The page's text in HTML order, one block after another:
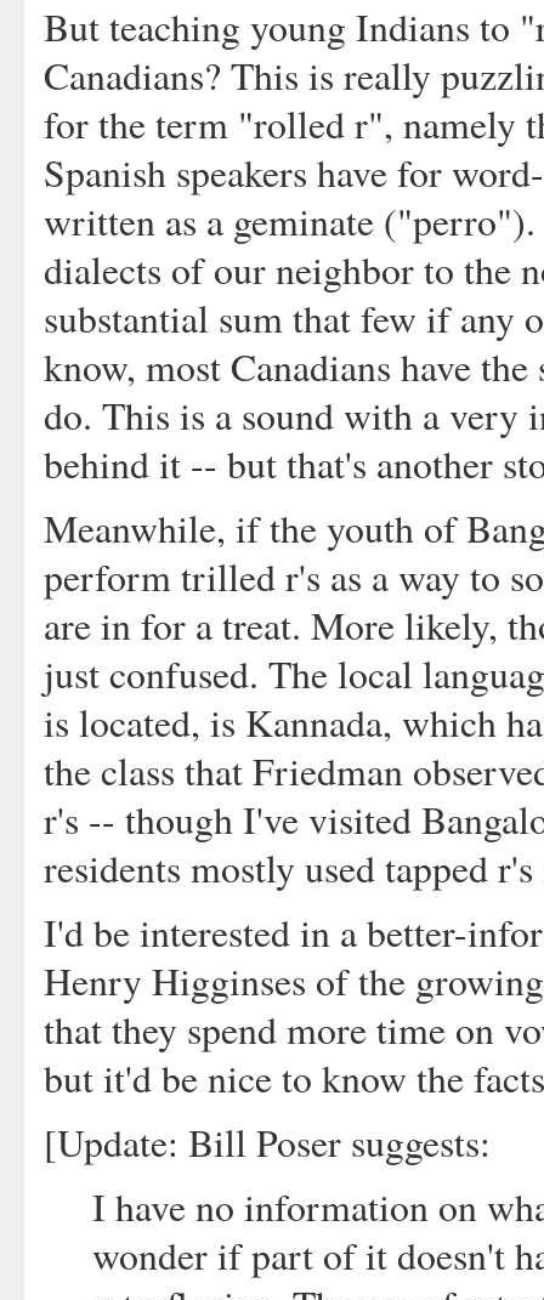
But teaching young Indians to
Canadians? This is really
for the term "rolled r", namely
Spanish speakers have for
written as a geminate
dialects of our neighbor to the
substantial sum that few if any
know, most Canadians have
do. This is a sound with a very
behind it -- but that's another
Meanwhile, if the youth of
perform trilled r's as a way to
are in for a treat. More likely,
just confused. The local
is located, is Kannada, which
the class that Friedman
r's -- though I've visited
residents mostly used tapped
I'd be interested in a better-
Henry Higginses of the
that they spend more time on
but it'd be nice to know the
[Update: Bill Poser suggests:
I have no information on
wonder if part of it doesn't